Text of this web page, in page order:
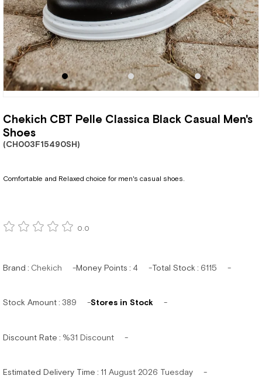
Chekich CBT Pelle Classica Black Casual Men's
Shoes
(CH003F15490SH)
Comfortable and Relaxed choice for men's casual shoes.
0.0
Brand : Chekich Money Points : 4 Total Stock : 6115
Stock Amount: 389 Stores in Stock
Discount Rate : %31 Discount
Estimated Delivery Time : 11 August 2026 Tuesday